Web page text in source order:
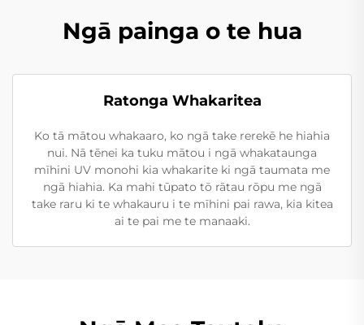
Ngā painga o te hua
Ratonga Whakaritea
Ko tā mātou whakaaro, ko ngā take rerekē he hiahia
nui. Nā tēnei ka tuku mātou i ngā whakataunga
mīhini UV monohi kia whakarite ki ngā taumata me
ngā hiahia. Ka mahi tūpato tō rātau rōpu me ngā
take raru ki te whakauru i te mīhini pai rawa, kia kitea
ai te pai me te manaaki.